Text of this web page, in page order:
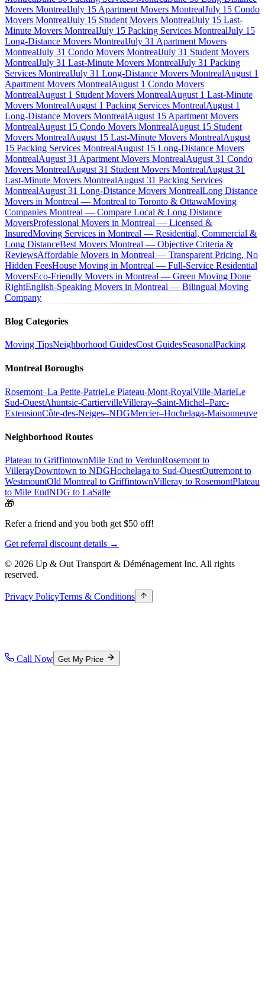
Movers MontrealJuly 15 Apartment Movers MontrealJuly 15 Condo
Movers MontrealJuly 15 Student Movers MontrealJuly 15 Last-
Minute Movers MontrealJuly 15 Packing Services MontrealJuly 15
Long-Distance Movers MontrealJuly 31 Apartment Movers
MontrealJuly 31 Condo Movers MontrealJuly 31 Student Movers
MontrealJuly 31 Last-Minute Movers MontrealJuly 31 Packing
Services MontrealJuly 31 Long-Distance Movers MontrealAugust 1
Apartment Movers MontrealAugust 1 Condo Movers
MontrealAugust 1 Student Movers MontrealAugust 1 Last-Minute
Movers MontrealAugust 1 Packing Services MontrealAugust 1
Long-Distance Movers MontrealAugust 15 Apartment Movers
MontrealAugust 15 Condo Movers MontrealAugust 15 Student
Movers MontrealAugust 15 Last-Minute Movers MontrealAugust
15 Packing Services MontrealAugust 15 Long-Distance Movers
MontrealAugust 31 Apartment Movers MontrealAugust 31 Condo
Movers MontrealAugust 31 Student Movers MontrealAugust 31
Last-Minute Movers MontrealAugust 31 Packing Services
MontrealAugust 31 Long-Distance Movers MontrealLong Distance
Movers in Montreal — Montreal to Toronto & OttawaMoving
Companies Montreal — Compare Local & Long Distance
MoversProfessional Movers in Montreal — Licensed &
InsuredMoving Services in Montreal — Residential, Commercial &
Long DistanceBest Movers Montreal — Objective Criteria &
ReviewsAffordable Movers in Montreal — Transparent Pricing, No
Hidden FeesHouse Moving in Montreal — Full-Service Residential
MoversEco-Friendly Movers in Montreal — Green Moving Done
RightEnglish-Speaking Movers in Montreal — Bilingual Moving
Company
Blog Categories
Moving TipsNeighborhood GuidesCost GuidesSeasonalPacking
Montreal Boroughs
Rosemont–La Petite-PatrieLe Plateau-Mont-RoyalVille-MarieLe
Sud-OuestAhuntsic-CartiervilleVilleray–Saint-Michel–Parc-
ExtensionCôte-des-Neiges–NDGMercier–Hochelaga-Maisonneuve
Neighborhood Routes
Plateau to GriffintownMile End to VerdunRosemont to
VillerayDowntown to NDGHochelaga to Sud-OuestOutremont to
WestmountOld Montreal to GriffintownVilleray to RosemontPlateau
to Mile EndNDG to LaSalle
🎁
Refer a friend and you both get $50 off!
Get referral discount details →
© 2026 Up & Out Transport & Déménagement Inc. All rights
reserved.
Privacy PolicyTerms & Conditions
Call Now Get My Price